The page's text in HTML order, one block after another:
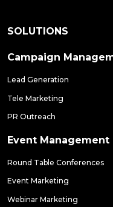
SOLUTIONS
Campaign
Lead Generation
Tele Marketing
PR Outreach
Event Management
Round Table Conferences
Event Marketing
Webinar Marketing